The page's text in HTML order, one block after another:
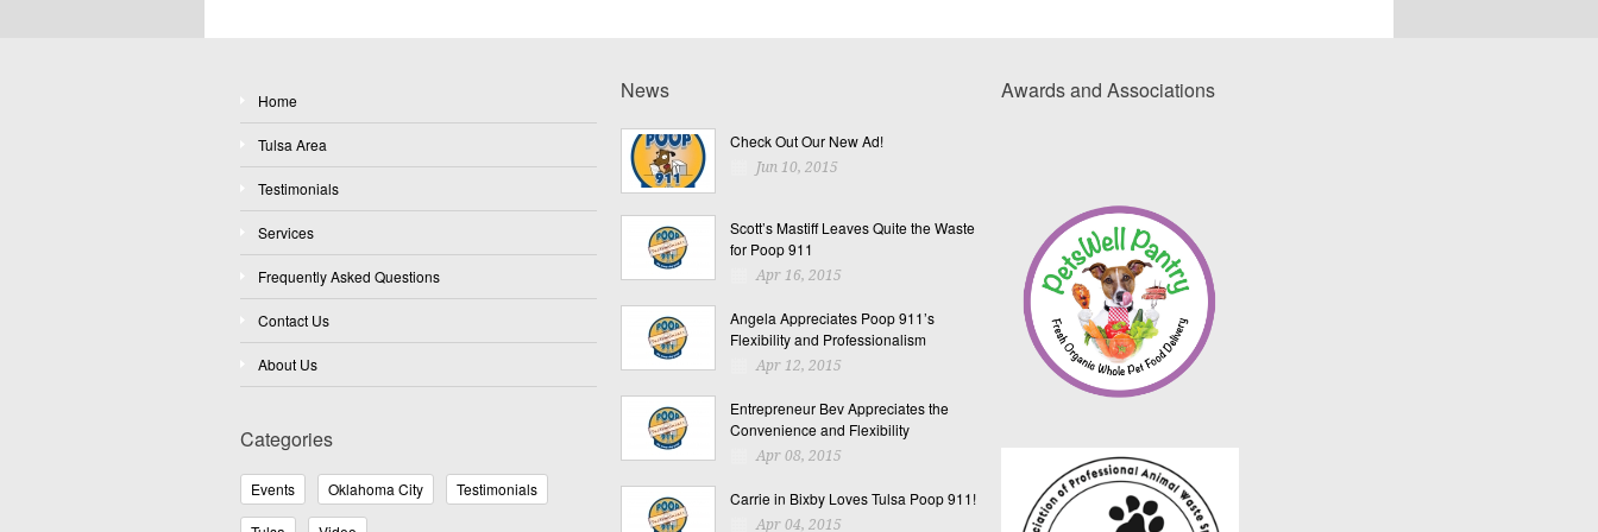
Home
Tulsa Area
Testimonials
Services
Frequently Asked Questions
Contact Us
About Us
Categories
Events Oklahoma City Testimonials
News
Check Out Our New Ad!
Jun 10, 2015
Scott’s Mastiff Leaves Quite the Waste
for Poop 911
Apr 16, 2015
Angela Appreciates Poop 911’s
Flexibility and Professionalism
Apr 12, 2015
Entrepreneur Bev Appreciates the
Convenience and Flexibility
Apr 08, 2015
Carrie in Bixby Loves Tulsa Poop 911!
Apr 04, 2015
Awards and Associations